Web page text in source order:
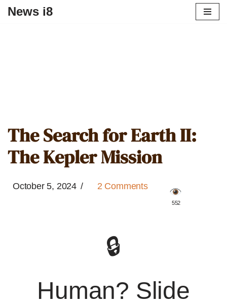
News i8
The Search for Earth II:
The Kepler Mission
October 5, 2024 2 Comments
️ 552
🔒
Human? Slide